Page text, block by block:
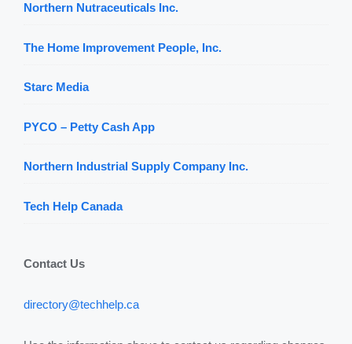
Northern Nutraceuticals Inc.
The Home Improvement People, Inc.
Starc Media
PYCO – Petty Cash App
Northern Industrial Supply Company Inc.
Tech Help Canada
Contact Us
directory@techhelp.ca